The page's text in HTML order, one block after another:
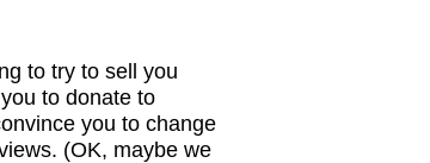
to try to sell you
to donate to
you to change
(OK, maybe we